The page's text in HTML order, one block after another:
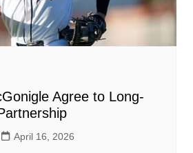
Agree to Long-
April 16, 2026